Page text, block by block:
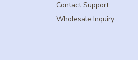
Contact Support
Wholesale Inquiry